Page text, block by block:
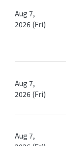
Aug 7,
2026 (Fri)
Aug 7,
2026 (Fri)
Aug 7,